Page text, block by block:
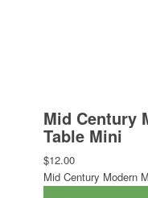
Mid Century
Table Mini
$12.00
Mid Century Modern